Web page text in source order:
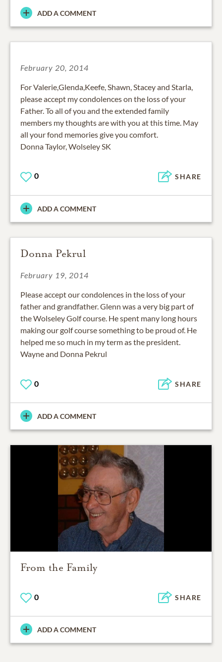
ADD A COMMENT
February 20, 2014
For Valerie,Glenda,Keefe, Shawn, Stacey and Starla,
please accept my condolences on the loss of your
Father. To all of you and the extended family
members my thoughts are with you at this time. May
all your fond memories give you comfort.
Donna Taylor, Wolseley SK
0 SHARE
ADD A COMMENT
Donna Pekrul
February 19, 2014
Please accept our condolences in the loss of your
father and grandfather. Glenn was a very big part of
the Wolseley Golf course. He spent many long hours
making our golf course something to be proud of. He
helped me so much in my term as the president.
Wayne and Donna Pekrul
0 SHARE
ADD A COMMENT
From the Family
0 SHARE
ADD A COMMENT